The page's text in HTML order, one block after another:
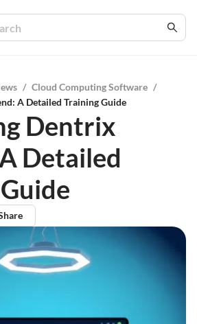
/ Cloud Computing Software /
A Detailed Training Guide
Dentrix
Detailed